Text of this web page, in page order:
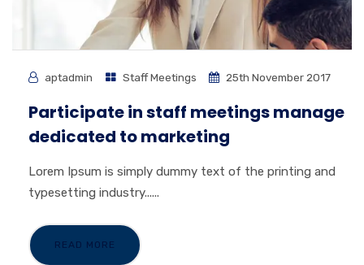
aptadmin Staff Meetings 25th November 2017
Participate in staff meetings manage
dedicated to marketing
Lorem Ipsum is simply dummy text of the printing and
typesetting industry......
READ MORE